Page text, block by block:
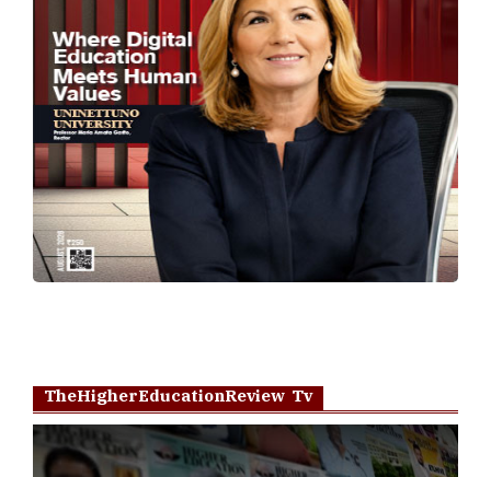
TheHigherEducationReview Tv